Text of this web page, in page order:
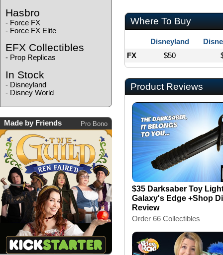
Hasbro
- Force FX
- Force FX Elite
EFX Collectibles
- Prop Replicas
In Stock
- Disneyland
- Disney World
Made by Friends Pro Bono
Where To Buy
Disneyland
FX
$50
Product Reviews
$35 Darksaber Toy
Galaxy's Edge +Shop
Review
Order 66 Collectibles